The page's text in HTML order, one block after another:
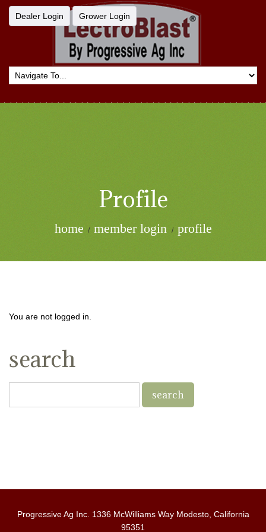
Dealer Login Grower Login
Profile
home member login profile
You are not logged in.
search
Progressive Ag Inc. 1336 McWilliams Way Modesto, California
95351